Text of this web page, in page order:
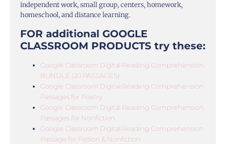
independent work, small group, centers, homework,
homeschool, and distance learning.
FOR additional GOOGLE
CLASSROOM PRODUCTS try these:
Google Classroom Digital Reading Comprehension
BUNDLE (20 PASSAGES)
Google Classroom Digital Reading Comprehension
Passages for Poetry
Google Classroom Digital Reading Comprehension
Passages for Nonfiction
Google Classroom Digital Reading Comprehension
Passage for Fiction & Nonfiction